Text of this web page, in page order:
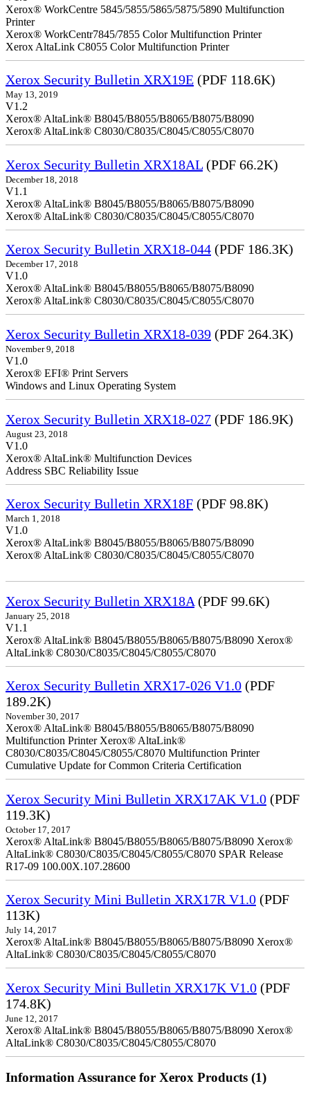
Xerox® WorkCentre 5845/5855/5865/5875/5890 Multifunction
Printer
Xerox® WorkCentr7845/7855 Color Multifunction Printer
Xerox AltaLink C8055 Color Multifunction Printer
Xerox Security Bulletin XRX19E (PDF 118.6K)
May 13, 2019
V1.2
Xerox® AltaLink® B8045/B8055/B8065/B8075/B8090
Xerox® AltaLink® C8030/C8035/C8045/C8055/C8070
Xerox Security Bulletin XRX18AL (PDF 66.2K)
December 18, 2018
V1.1
Xerox® AltaLink® B8045/B8055/B8065/B8075/B8090
Xerox® AltaLink® C8030/C8035/C8045/C8055/C8070
Xerox Security Bulletin XRX18-044 (PDF 186.3K)
December 17, 2018
V1.0
Xerox® AltaLink® B8045/B8055/B8065/B8075/B8090
Xerox® AltaLink® C8030/C8035/C8045/C8055/C8070
Xerox Security Bulletin XRX18-039 (PDF 264.3K)
November 9, 2018
V1.0
Xerox® EFI® Print Servers
Windows and Linux Operating System
Xerox Security Bulletin XRX18-027 (PDF 186.9K)
August 23, 2018
V1.0
Xerox® AltaLink® Multifunction Devices
Address SBC Reliability Issue
Xerox Security Bulletin XRX18F (PDF 98.8K)
March 1, 2018
V1.0
Xerox® AltaLink® B8045/B8055/B8065/B8075/B8090
Xerox® AltaLink® C8030/C8035/C8045/C8055/C8070
Xerox Security Bulletin XRX18A (PDF 99.6K)
January 25, 2018
V1.1
Xerox® AltaLink® B8045/B8055/B8065/B8075/B8090 Xerox®
AltaLink® C8030/C8035/C8045/C8055/C8070
Xerox Security Bulletin XRX17-026 V1.0 (PDF
189.2K)
November 30, 2017
Xerox® AltaLink® B8045/B8055/B8065/B8075/B8090
Multifunction Printer Xerox® AltaLink®
C8030/C8035/C8045/C8055/C8070 Multifunction Printer
Cumulative Update for Common Criteria Certification
Xerox Security Mini Bulletin XRX17AK V1.0 (PDF
119.3K)
October 17, 2017
Xerox® AltaLink® B8045/B8055/B8065/B8075/B8090 Xerox®
AltaLink® C8030/C8035/C8045/C8055/C8070 SPAR Release
R17-09 100.00X.107.28600
Xerox Security Mini Bulletin XRX17R V1.0 (PDF
113K)
July 14, 2017
Xerox® AltaLink® B8045/B8055/B8065/B8075/B8090 Xerox®
AltaLink® C8030/C8035/C8045/C8055/C8070
Xerox Security Mini Bulletin XRX17K V1.0 (PDF
174.8K)
June 12, 2017
Xerox® AltaLink® B8045/B8055/B8065/B8075/B8090 Xerox®
AltaLink® C8030/C8035/C8045/C8055/C8070
Information Assurance for Xerox Products (1)